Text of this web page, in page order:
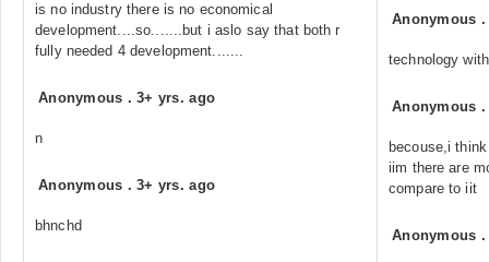
is no industry there is no economical
development....so.......but i aslo say that both r
fully needed 4 development.......
Anonymous .3+ yrs. ago
n
Anonymous .3+ yrs. ago
bhnchd
Anonymous
technology
Anonymous
becouse,i
iim there are
compare to iit
Anonymous